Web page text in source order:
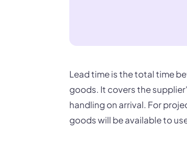
Lead time is the total time
goods. It covers the
handling on arrival. For
goods will be available to